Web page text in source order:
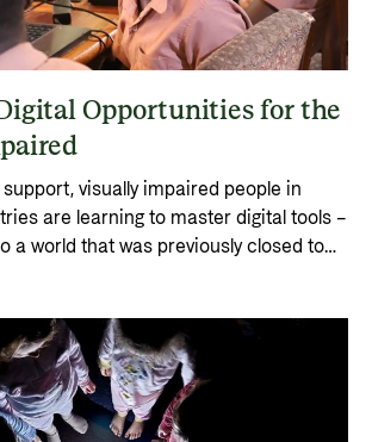
Opportunities for the
visually impaired people in
are learning to master digital tools –
a world that was previously closed to